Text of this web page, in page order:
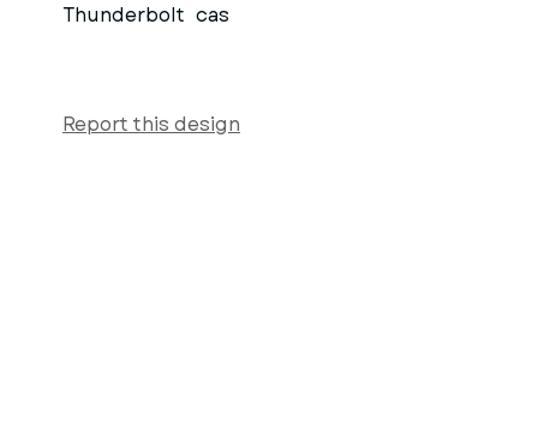
Thunderbolt cas
Report this design